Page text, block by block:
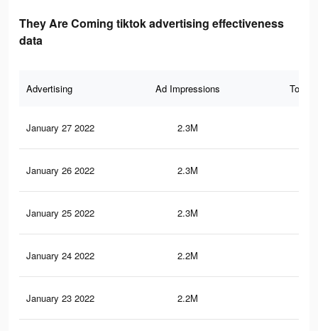
They Are Coming tiktok advertising effectiveness
data
Advertising Ad Impressions Total
January 27 2022 2.3M
January 26 2022 2.3M
January 25 2022 2.3M
January 24 2022 2.2M
January 23 2022 2.2M